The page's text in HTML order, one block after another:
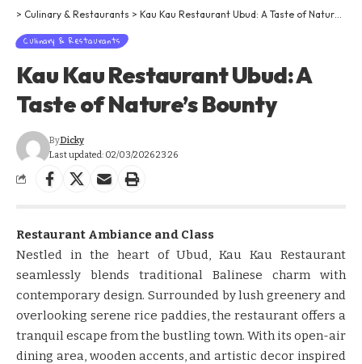
> Culinary & Restaurants > Kau Kau Restaurant Ubud: A Taste of Nature’s Bounty
Culinary & Restaurants
Kau Kau Restaurant Ubud: A
Taste of Nature’s Bounty
Last updated: 02/03/2026 23:26
ByDicky
Restaurant Ambiance and Class
Nestled in the heart of Ubud, Kau Kau Restaurant
seamlessly blends traditional Balinese charm with
contemporary design. Surrounded by lush greenery and
overlooking serene rice paddies, the restaurant offers a
tranquil escape from the bustling town. With its open-air
dining area, wooden accents, and artistic decor inspired